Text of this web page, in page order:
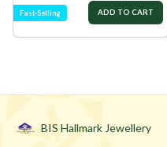
Fast-Selling ADD TO CART
BIS Hallmark Jewellery